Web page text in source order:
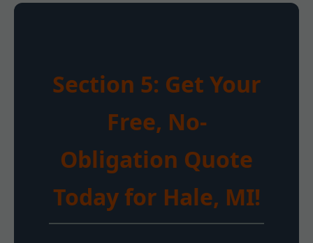
Section 5: Get Your
Free, No-
Obligation Quote
Today for Hale, MI!